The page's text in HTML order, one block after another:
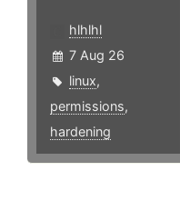
hlhlhl
7 Aug 26
linux,
permissions,
hardening